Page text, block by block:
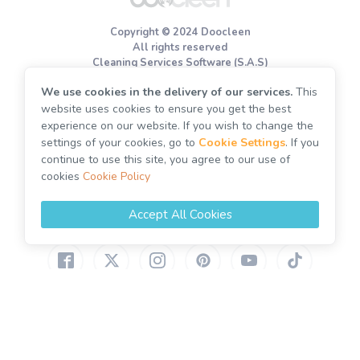
Copyright © 2024 Doocleen
All rights reserved
Cleaning Services Software (S.A.S)
End of tenancy cleaning
Move out cleaning
Deep cleaning
Spring cleaning
Post builders cleaning
We use cookies in the delivery of our services. This
website uses cookies to ensure you get the best
experience on our website. If you wish to change the
settings of your cookies, go to Cookie Settings. If you
continue to use this site, you agree to our use of
cookies Cookie Policy
Accept All Cookies